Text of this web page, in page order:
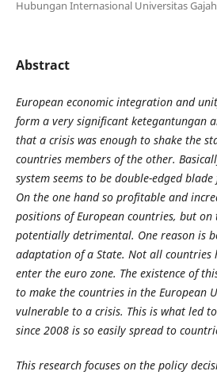
Hubungan Internasional Universitas
Abstract
European economic integration and
form a very significant ketegantungan
that a crisis was enough to shake the
countries members of the other.
system seems to be double-edged
On the one hand so profitable and
positions of European countries, but
potentially detrimental. One reason is
adaptation of a State. Not all countries
enter the euro zone. The existence of
to make the countries in the European
vulnerable to a crisis. This is what led
since 2008 is so easily spread to
This research focuses on the policy